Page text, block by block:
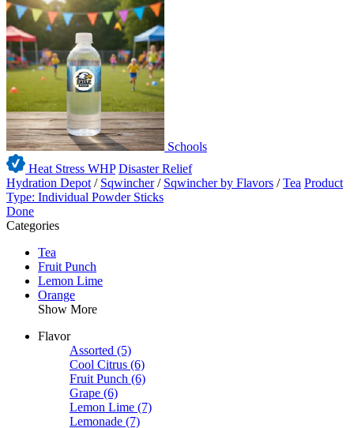
Schools
Heat Stress WHP Disaster Relief
Hydration Depot / Sqwincher / Sqwincher by Flavors /Tea Product
Type: Individual Powder Sticks
Done
Categories
Tea
Fruit Punch
Lemon Lime
Orange
Show More
Flavor
Assorted (5)
Cool Citrus (6)
Fruit Punch (6)
Grape (6)
Lemon Lime (7)
Lemonade (7)